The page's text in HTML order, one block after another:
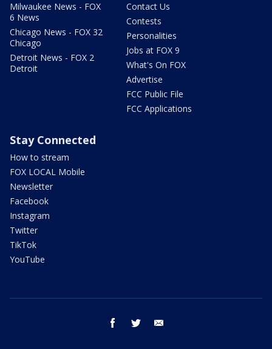
Milwaukee News - FOX
6 News
Chicago News - FOX 32
Chicago
Detroit News - FOX 2
Detroit
Contact Us
Contests
Personalities
Jobs at FOX 9
What's On FOX
Advertise
FCC Public File
FCC Applications
Stay Connected
How to stream
FOX LOCAL Mobile
Newsletter
Facebook
Instagram
Twitter
TikTok
YouTube
facebook twitter